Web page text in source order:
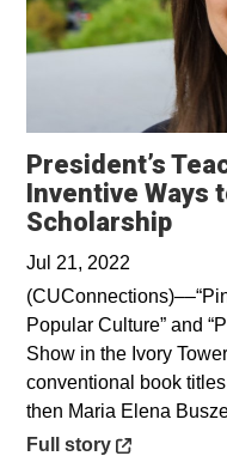
President’s
Inventive Ways
Scholarship
Jul 21, 2022
Popular Culture” and
Show in the Ivory
conventional book
then Maria Elena
Opens in a new window
Full story